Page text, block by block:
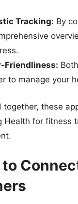
Tracking: By
Friendliness:
to manage your
together, these
for fitness